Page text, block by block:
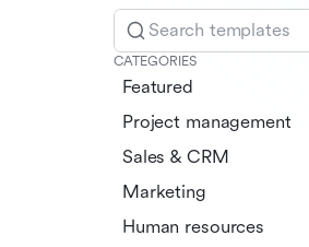
Search templates
CATEGORIES
Featured
Project management
Sales & CRM
Marketing
Human resources